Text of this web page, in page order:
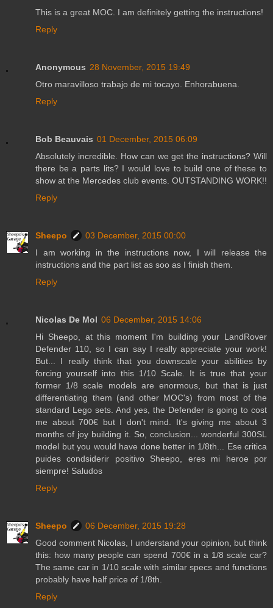
This is a great MOC. I am definitely getting the instructions!
Reply
Anonymous 28 November, 2015 19:49
Otro maravilloso trabajo de mi tocayo. Enhorabuena.
Reply
Bob Beauvais 01 December, 2015 06:09
Absolutely incredible. How can we get the instructions? Will
there be a parts lits? I would love to build one of these to
show at the Mercedes club events. OUTSTANDING WORK!!
Reply
Sheepo
03 December, 2015 00:00
I am working in the instructions now, I will release the
instructions and the part list as soo as I finish them.
Reply
Nicolas De Mol 06 December, 2015 14:06
Hi Sheepo, at this moment I'm building your LandRover
Defender 110, so I can say I really appreciate your work!
But... I really think that you downscale your abilities by
forcing yourself into this 1/10 Scale. It is true that your
former 1/8 scale models are enormous, but that is just
differentiating them (and other MOC's) from most of the
standard Lego sets. And yes, the Defender is going to cost
me about 700€ but I don't mind. It's giving me about 3
months of joy building it. So, conclusion... wonderful 300SL
model but you would have done better in 1/8th... Ese critica
puides condsiderir positivo Sheepo, eres mi heroe por
siempre! Saludos
Reply
Sheepo
06 December, 2015 19:28
Good comment Nicolas, I understand your opinion, but think
this: how many people can spend 700€ in a 1/8 scale car?
The same car in 1/10 scale with similar specs and functions
probably have half price of 1/8th.
Reply